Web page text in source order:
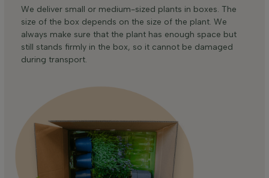
We deliver small or medium-sized plants in boxes. The
size of the box depends on the size of the plant. We
always make sure that the plant has enough space but
still stands firmly in the box, so it cannot be damaged
during transport.